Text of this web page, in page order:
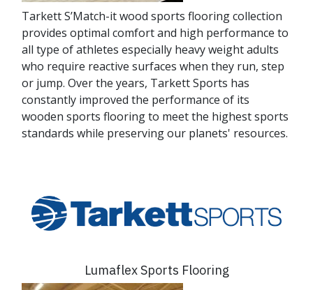
Tarkett S’Match-it wood sports flooring collection
provides optimal comfort and high performance to
all type of athletes especially heavy weight adults
who require reactive surfaces when they run, step
or jump. Over the years, Tarkett Sports has
constantly improved the performance of its
wooden sports flooring to meet the highest sports
standards while preserving our planets' resources.
Lumaflex Sports Flooring